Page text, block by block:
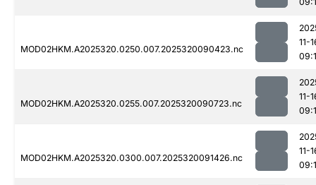
MOD02HKM.A2025320.0250.007.2025320090423.nc
11-
MOD02HKM.A2025320.0255.007.2025320090723.nc
11-
MOD02HKM.A2025320.0300.007.2025320091426.nc
11-